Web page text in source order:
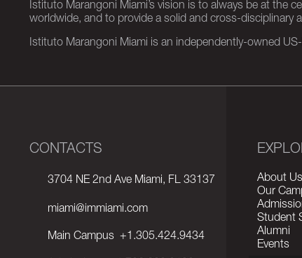
Istituto Marangoni Miami’s vision is to always be at the
worldwide, and to provide a solid and cross-disciplinary
Istituto Marangoni Miami is an independently-owned
CONTACTS
3704 NE 2nd Ave Miami, FL 33137
miami@immiami.com
Main Campus +1.305.424.9434
About Us
Our
Student
Alumni
Events